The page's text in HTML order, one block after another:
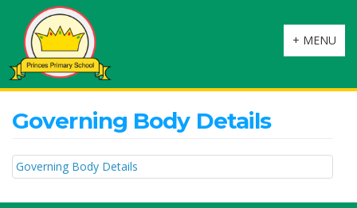
Toggle
navigation
+ MENU
Governing Body Details
Governing Body Details